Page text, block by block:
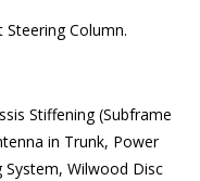
Column.
Stiffening (Subframe
in Trunk, Power
Wilwood Disc